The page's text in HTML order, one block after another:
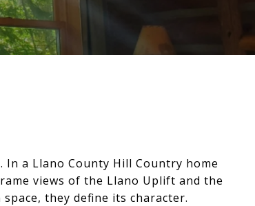
a Llano County Hill Country home
views of the Llano Uplift and the
they define its character.